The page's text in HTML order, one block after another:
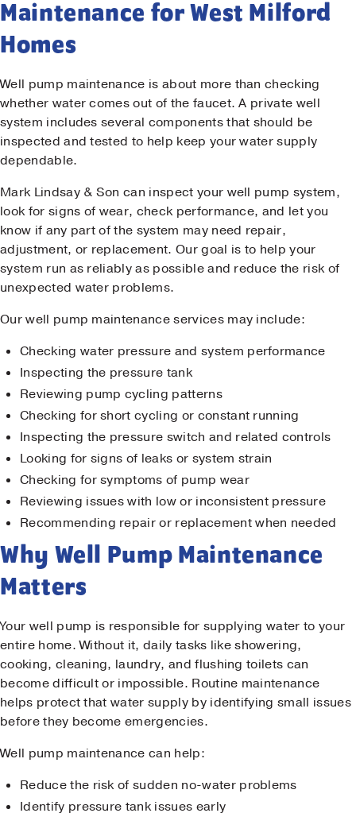
Maintenance for West Milford
Homes
Well pump maintenance is about more than checking
whether water comes out of the faucet. A private well
system includes several components that should be
inspected and tested to help keep your water supply
dependable.
Mark Lindsay & Son can inspect your well pump system,
look for signs of wear, check performance, and let you
know if any part of the system may need repair,
adjustment, or replacement. Our goal is to help your
system run as reliably as possible and reduce the risk of
unexpected water problems.
Our well pump maintenance services may include:
Checking water pressure and system performance
Inspecting the pressure tank
Reviewing pump cycling patterns
Checking for short cycling or constant running
Inspecting the pressure switch and related controls
Looking for signs of leaks or system strain
Checking for symptoms of pump wear
Reviewing issues with low or inconsistent pressure
Recommending repair or replacement when needed
Why Well Pump Maintenance
Matters
Your well pump is responsible for supplying water to your
entire home. Without it, daily tasks like showering,
cooking, cleaning, laundry, and flushing toilets can
become difficult or impossible. Routine maintenance
helps protect that water supply by identifying small issues
before they become emergencies.
Well pump maintenance can help:
Reduce the risk of sudden no-water problems
Identify pressure tank issues early